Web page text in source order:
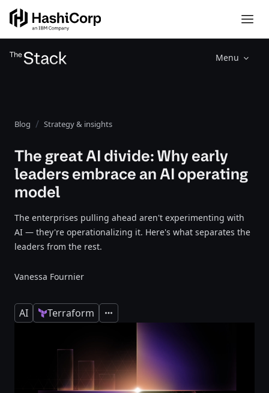
Menu
Blog Strategy & insights
The great AI divide: Why early
leaders embrace an AI operating
model
The enterprises pulling ahead aren't experimenting with
AI — they're operationalizing it. Here's what separates the
leaders from the rest.
Vanessa Fournier
AI Terraform Expand